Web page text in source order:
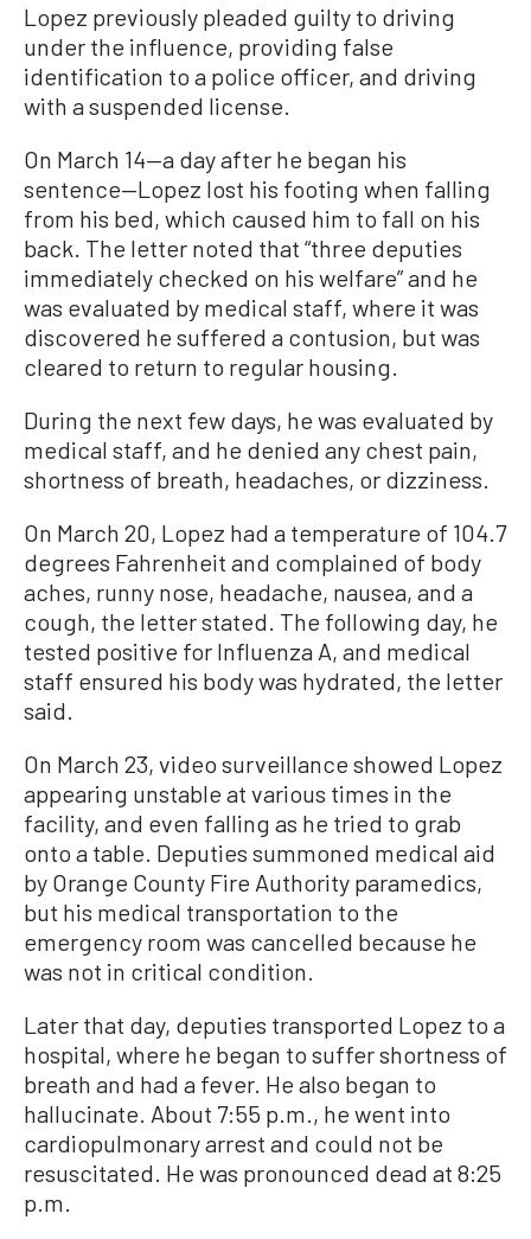
Lopez previously pleaded guilty to driving
under the influence, providing false
identification to a police officer, and driving
with a suspended license.
On March 14—a day after he began his
sentence—Lopez lost his footing when falling
from his bed, which caused him to fall on his
back. The letter noted that “three deputies
immediately checked on his welfare” and he
was evaluated by medical staff, where it was
discovered he suffered a contusion, but was
cleared to return to regular housing.
During the next few days, he was evaluated by
medical staff, and he denied any chest pain,
shortness of breath, headaches, or dizziness.
On March 20, Lopez had a temperature of 104.7
degrees Fahrenheit and complained of body
aches, runny nose, headache, nausea, and a
cough, the letter stated. The following day, he
tested positive for Influenza A, and medical
staff ensured his body was hydrated, the letter
said.
On March 23, video surveillance showed Lopez
appearing unstable at various times in the
facility, and even falling as he tried to grab
onto a table. Deputies summoned medical aid
by Orange County Fire Authority paramedics,
but his medical transportation to the
emergency room was cancelled because he
was not in critical condition.
Later that day, deputies transported Lopez to a
hospital, where he began to suffer shortness of
breath and had a fever. He also began to
hallucinate. About 7:55 p.m., he went into
cardiopulmonary arrest and could not be
resuscitated. He was pronounced dead at 8:25
p.m.